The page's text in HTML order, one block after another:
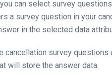
can select survey
a survey question in your
in the selected data
cancellation survey
will store the answer data.